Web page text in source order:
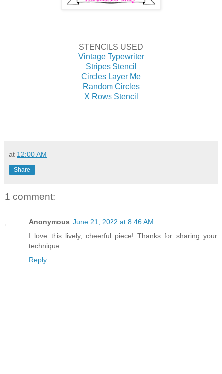
STENCILS USED
Vintage Typewriter
Stripes Stencil
Circles Layer Me
Random Circles
X Rows Stencil
at 12:00 AM
Share
1 comment:
Anonymous June 21, 2022 at 8:46 AM
I love this lively, cheerful piece! Thanks for sharing your
technique.
Reply